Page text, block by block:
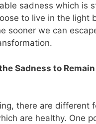
sadness which is
to live in the light
sooner we can
Sadness to
there are different
are healthy. One